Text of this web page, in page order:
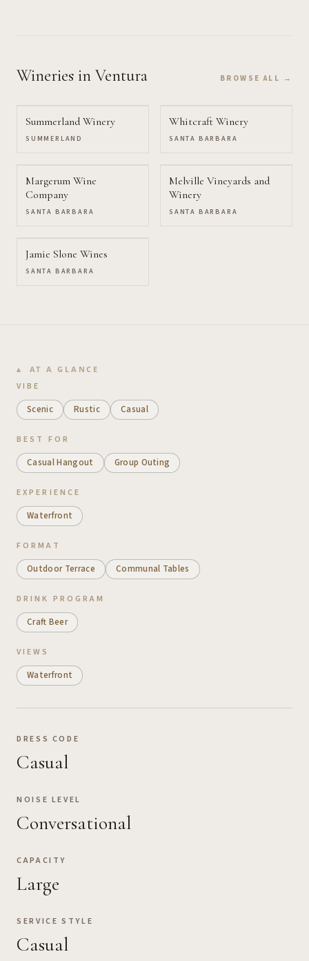
Wineries in Ventura BROWSE ALL →
Summerland Winery
SUMMERLAND
Whitcraft Winery
SANTA BARBARA
Margerum Wine
Company
SANTA BARBARA
Melville Vineyards and
Winery
SANTA BARBARA
Jamie Slone Wines
SANTA BARBARA
AT A GLANCE
VIBE
Scenic Rustic Casual
BEST FOR
Casual Hangout Group Outing
EXPERIENCE
Waterfront
FORMAT
Outdoor Terrace Communal Tables
DRINK PROGRAM
Craft Beer
VIEWS
Waterfront
DRESS CODE
Casual
NOISE LEVEL
Conversational
CAPACITY
Large
SERVICE STYLE
Casual